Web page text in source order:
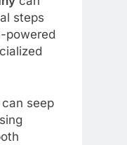
steps
powered
seep